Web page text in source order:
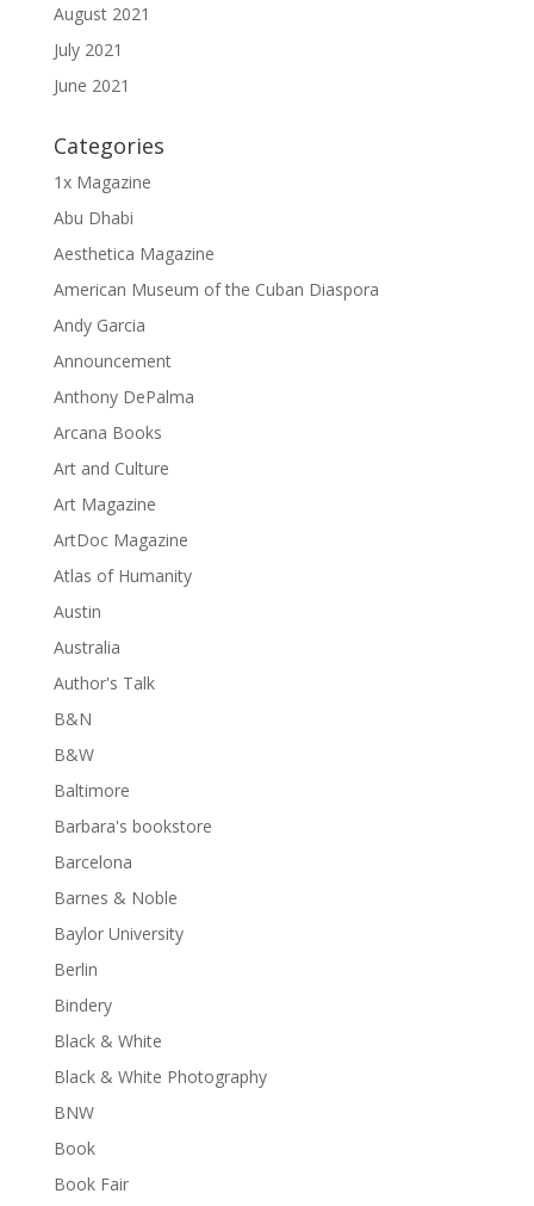
August 2021
July 2021
June 2021
Categories
1x Magazine
Abu Dhabi
Aesthetica Magazine
American Museum of the Cuban Diaspora
Andy Garcia
Announcement
Anthony DePalma
Arcana Books
Art and Culture
Art Magazine
ArtDoc Magazine
Atlas of Humanity
Austin
Australia
Author's Talk
B&N
B&W
Baltimore
Barbara's bookstore
Barcelona
Barnes & Noble
Baylor University
Berlin
Bindery
Black & White
Black & White Photography
BNW
Book
Book Fair